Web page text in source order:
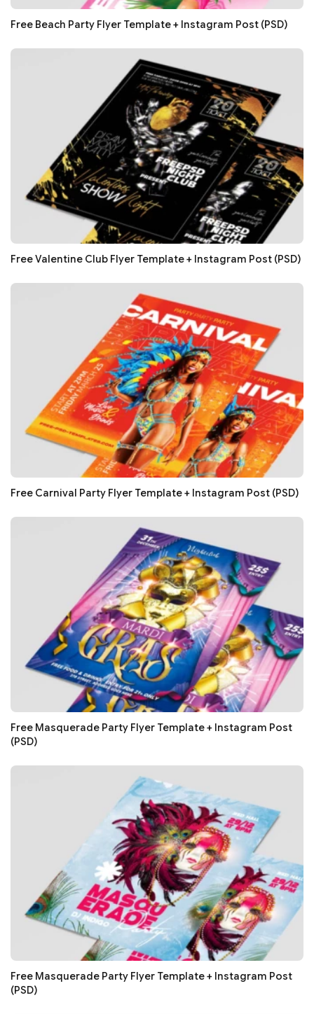
Free Beach Party Flyer Template + Instagram Post (PSD)
Free Valentine Club Flyer Template + Instagram Post (PSD)
Free Carnival Party Flyer Template + Instagram Post (PSD)
Free Masquerade Party Flyer Template + Instagram Post
(PSD)
Free Masquerade Party Flyer Template + Instagram Post
(PSD)